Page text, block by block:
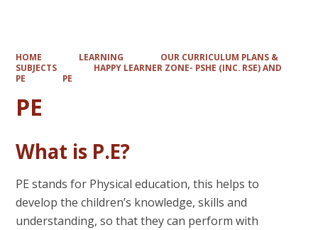
HOME LEARNING
OUR CURRICULUM PLANS &
SUBJECTS
HAPPY LEARNER ZONE- PSHE (INC. RSE) AND
PE
PE
PE
What is P.E?
PE stands for Physical education, this helps to
develop the children’s knowledge, skills and
understanding, so that they can perform with